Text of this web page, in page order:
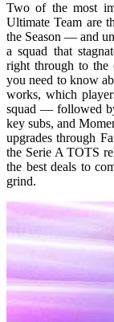
Two of the most
Ultimate Team are
the Season — and
a squad that
right through to the
you need to know
works, which
squad — followed
key subs, and
upgrades through
the Serie A TOTS
the best deals to
grind.